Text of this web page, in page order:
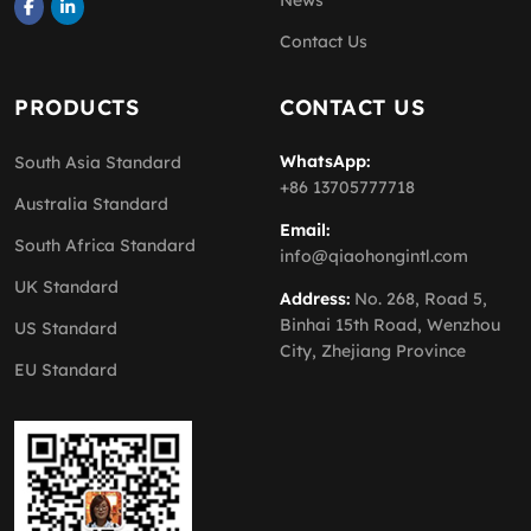
Contact Us
PRODUCTS
South Asia Standard
Australia Standard
South Africa Standard
UK Standard
US Standard
EU Standard
CONTACT US
WhatsApp:
+86 13705777718
Email:
info@qiaohongintl.com
Address: No. 268, Road 5,
Binhai 15th Road, Wenzhou
City, Zhejiang Province